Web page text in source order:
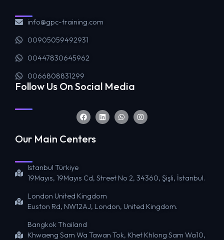
info@gpc-training.com
00905059492931
00447830645962
0066808831299
Follow Us On Social Media
Our Main Centers
Istanbul Türkiye
19Mayıs, 19Mayıs Cd, Street No 2, 34360, Şişli, İstanbul.
London United Kingdom
Euston Rd, NW12AJ, London, United Kingdom.
Bangkok Thailand
Khwaeng Sam Wa Tawan Tok, Khet Khlong Sam Wa10,